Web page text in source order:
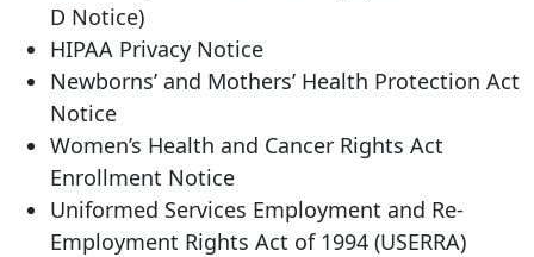
D Notice)
HIPAA Privacy Notice
Newborns’ and Mothers’ Health Protection Act
Notice
Women’s Health and Cancer Rights Act
Enrollment Notice
Uniformed Services Employment and Re-
Employment Rights Act of 1994 (USERRA)